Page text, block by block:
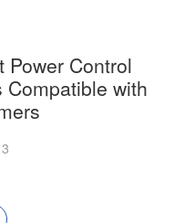
Power Control
Compatible with